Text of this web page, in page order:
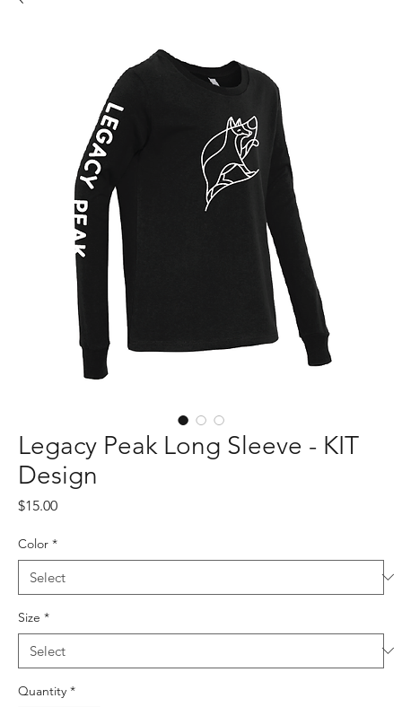
Legacy Peak Long Sleeve - KIT
Design
$15.00Price
Color *
Size *
Quantity *